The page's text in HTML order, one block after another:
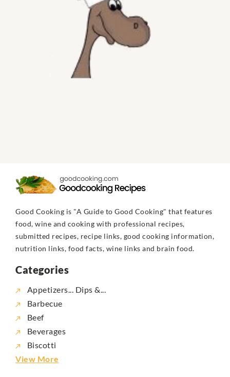
Good Cooking is "A Guide to Good Cooking" that features
food, wine and cooking with professional recipes,
submitted recipes, recipe links, good cooking information,
nutrition links, food facts, wine links and brain food.
Categories
Appetizers... Dips &...
Barbecue
Beef
Beverages
Biscotti
View More